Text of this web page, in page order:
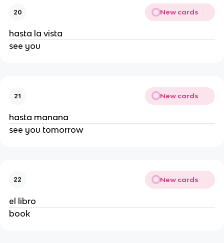
20 New cards
hasta la vista
see you
21 New cards
hasta manana
see you tomorrow
22 New cards
el libro
book